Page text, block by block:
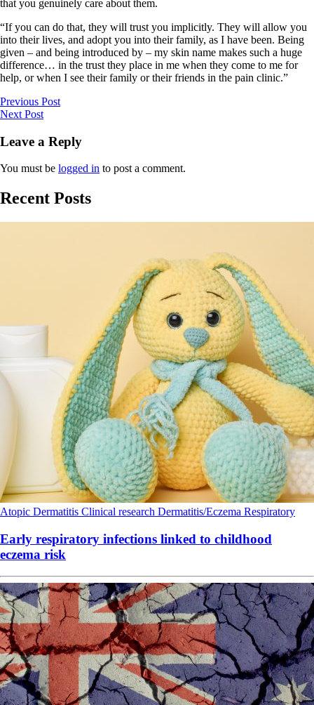
that you genuinely care about them.
“If you can do that, they will trust you implicitly. They will allow you
into their lives, and adopt you into their family, as I have been. Being
given – and being introduced by – my skin name makes such a huge
difference… in the trust they place in me when they come to me for
help, or when I see their family or their friends in the pain clinic.”
Previous Post
Next Post
Leave a Reply
You must be logged in to post a comment.
Recent Posts
Atopic Dermatitis Clinical research Dermatitis/Eczema Respiratory
Early respiratory infections linked to childhood
eczema risk